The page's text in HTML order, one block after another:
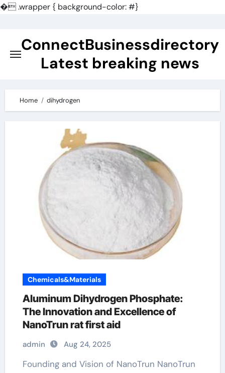
�.wrapper { background-color: #}
contentConnectBusinessdirectory
Latest breaking news
Home dihydrogen
Chemicals&Materials
Aluminum Dihydrogen Phosphate:
The Innovation and Excellence of
NanoTrun rat first aid
admin Aug 24, 2025
Founding and Vision of NanoTrun NanoTrun